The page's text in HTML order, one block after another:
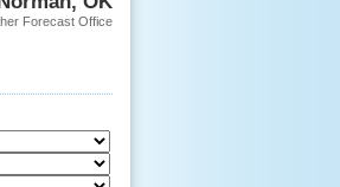
Forecast Office